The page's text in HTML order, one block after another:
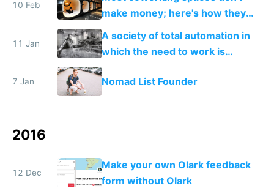
10 Feb
make money; here's how they
can adapt to survive the future
11 Jan
A society of total automation in
which the need to work is
replaced with a nomadic life of
creative play
7 Jan Nomad List Founder
2016
12 Dec
Make your own Olark feedback
form without Olark